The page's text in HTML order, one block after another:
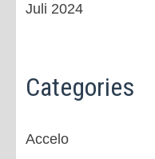
Juli 2024
Categories
Accelo